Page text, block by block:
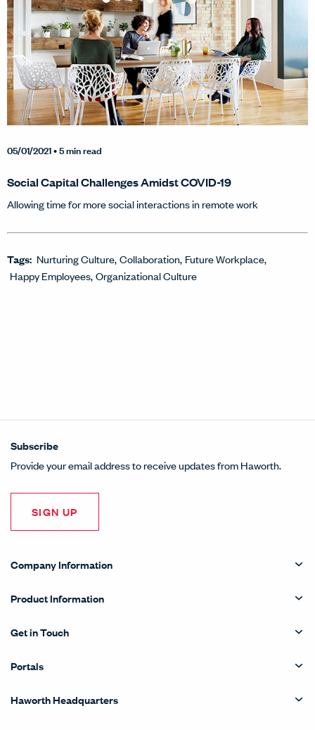
05/01/2021• 5 min read
Social Capital Challenges Amidst COVID-19
Allowing time for more social interactions in remote work
Tags: Nurturing Culture Collaboration Future Workplace
Happy Employees Organizational Culture
Subscribe
Provide your email address to receive updates from Haworth.
SIGN UP
Company Information
Product Information
Get in Touch
Portals
Haworth Headquarters